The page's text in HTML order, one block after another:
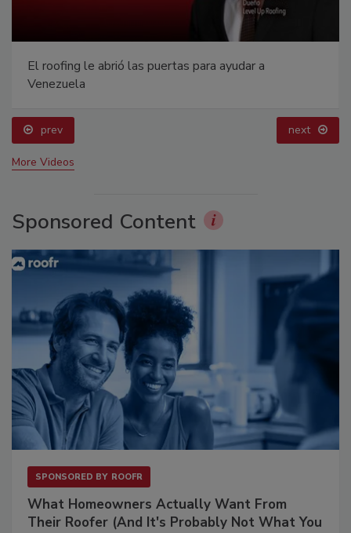
El roofing le abrió las puertas para ayudar a
Venezuela
prev next
More Videos
Sponsored Content
SPONSORED BY ROOFR
What Homeowners Actually Want From
Their Roofer (And It's Probably Not What You